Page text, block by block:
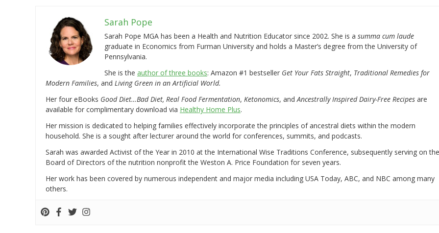
Sarah Pope
Sarah Pope MGA has been a Health and Nutrition Educator since 2002. She is a summa cum laude
graduate in Economics from Furman University and holds a Master’s degree from the University of
Pennsylvania.
She is the author of three books: Amazon #1 bestseller Get Your Fats Straight, Traditional Remedies for
Modern Families, and Living Green in an Artificial World.
Her four eBooks Good Diet…Bad Diet, Real Food Fermentation, Ketonomics, andAncestrally Inspired Dairy-Free Recipes are
available for complimentary download via Healthy Home Plus.
Her mission is dedicated to helping families effectively incorporate the principles of ancestral diets within the modern
household. She is a sought after lecturer around the world for conferences, summits, and podcasts.
Sarah was awarded Activist of the Year in 2010 at the International Wise Traditions Conference, subsequently serving on the
Board of Directors of the nutrition nonprofit the Weston A. Price Foundation for seven years.
Her work has been covered by numerous independent and major media including USA Today, ABC, and NBC among many
others.